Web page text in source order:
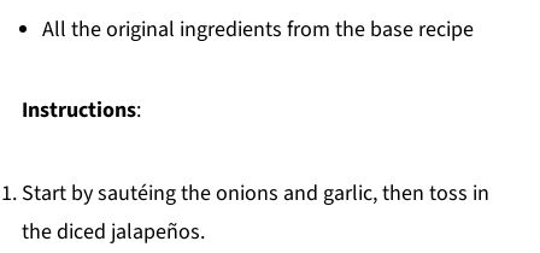
All the original ingredients from the base recipe
Instructions:
Start by sautéing the onions and garlic, then toss in
the diced jalapeños.